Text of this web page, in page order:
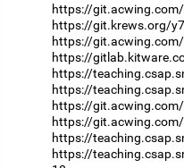
https://
https://git.krews.org/
https://
https://
https://
https://
https://
https://
https://
https://